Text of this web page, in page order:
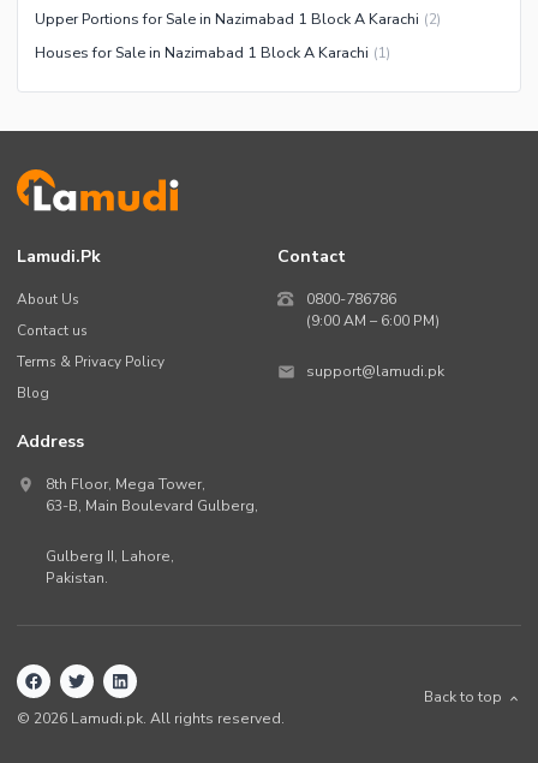
Upper Portions for Sale in Nazimabad 1 Block A Karachi (2)
Houses for Sale in Nazimabad 1 Block A Karachi (1)
Lamudi.pk
About Us
Contact us
Terms & Privacy Policy
Blog
Contact
0800-786786
(9:00 AM – 6:00 PM)
support@lamudi.pk
Address
8th Floor, Mega Tower,
63-B, Main Boulevard Gulberg,
Gulberg II, Lahore,
Pakistan.
© 2026 Lamudi.pk. All rights reserved.
Back to top